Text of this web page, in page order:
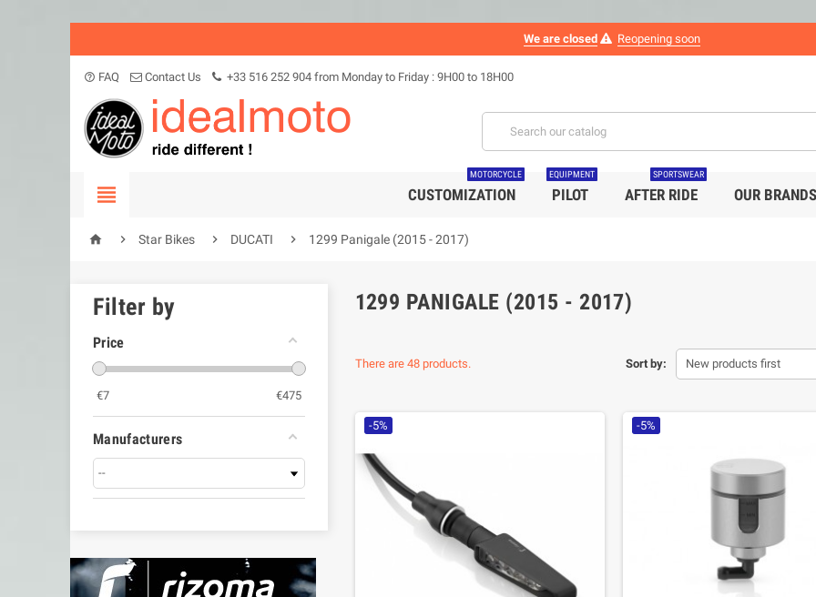
We are closed Reopening soon
help_outline FAQ Contact Us +33 516 252 904 from Monday to Friday : 9H00 to 18H00
 CUSTOMIZATION
MOTORCYCLE
PILOT
EQUIPMENT
AFTER RIDE
SPORTSWEAR
OUR BRANDS
  Star Bikes  DUCATI  1299 Panigale (2015 - 2017)
Filter by
Price
€7 €475
Manufacturers
1299 PANIGALE (2015 - 2017)
There are 48 products. Sort by: New products first
-5% -5%